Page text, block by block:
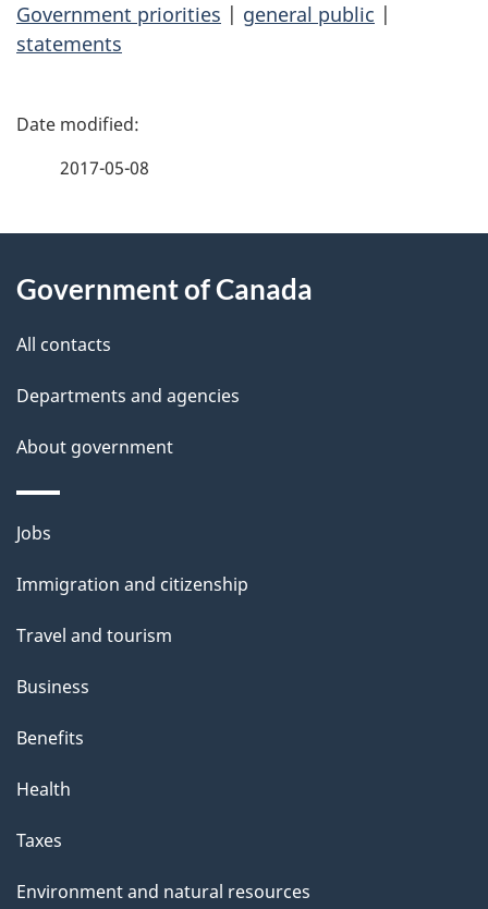
Government priorities | general public |
statements
P
d
e
t
a
i
l
s
2017-05-08
this
site
Government of Canada
All contacts
Departments and agencies
About government
Themes
topics
Jobs
Immigration and citizenship
Travel and tourism
Business
Benefits
Health
Taxes
Environment and natural resources